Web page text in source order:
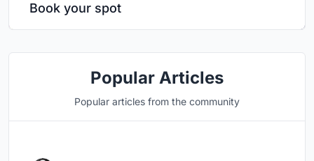
Book your spot
Popular Articles
Popular articles from the community